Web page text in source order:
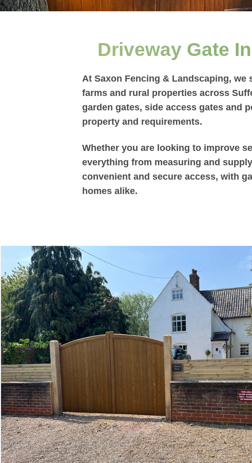
Driveway Gate
At Saxon Fencing & Landscaping,
farms and rural properties across
garden gates, side access gates and
property and requirements.
Whether you are looking to improve
everything from measuring and
convenient and secure access, with
homes alike.